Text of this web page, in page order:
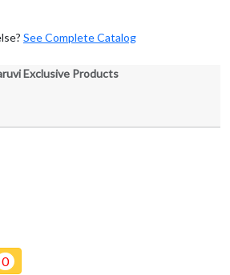
0
See Complete Catalog
Exclusive Products